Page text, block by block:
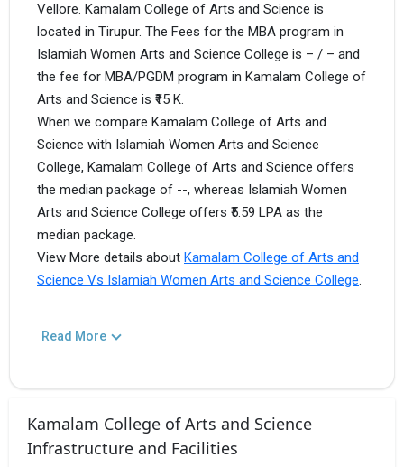
Vellore. Kamalam College of Arts and Science is
located in Tirupur. The Fees for the MBA program in
Islamiah Women Arts and Science College is – / – and
the fee for MBA/PGDM program in Kamalam College of
Arts and Science is ₹15 K.
When we compare Kamalam College of Arts and
Science with Islamiah Women Arts and Science
College, Kamalam College of Arts and Science offers
the median package of --, whereas Islamiah Women
Arts and Science College offers ₹5.59 LPA as the
median package.
View More details about Kamalam College of Arts and
Science Vs Islamiah Women Arts and Science College.
Read More
Kamalam College of Arts and Science
Infrastructure and Facilities